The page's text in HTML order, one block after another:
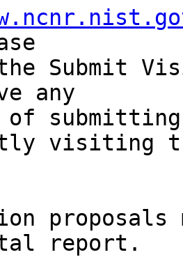
Submit
any
submitting
visiting
proposals
report.